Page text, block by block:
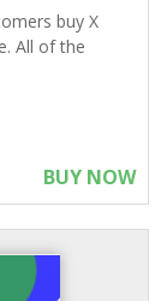
buy X
All of the
BUY NOW